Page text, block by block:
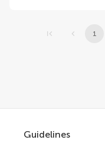
1
Guidelines